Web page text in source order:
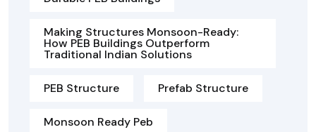
Making Structures Monsoon-Ready:
How PEB Buildings Outperform
Traditional Indian Solutions
PEB Structure Prefab Structure
Monsoon Ready Peb